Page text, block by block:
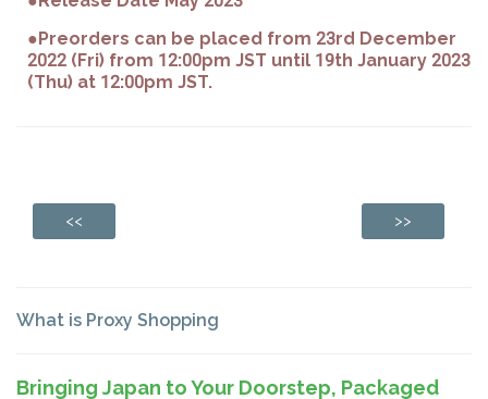
●Preorders can be placed from 23rd December
2022 (Fri) from 12:00pm JST until 19th January 2023
(Thu) at 12:00pm JST.
<< >>
What is Proxy Shopping
Bringing Japan to Your Doorstep, Packaged